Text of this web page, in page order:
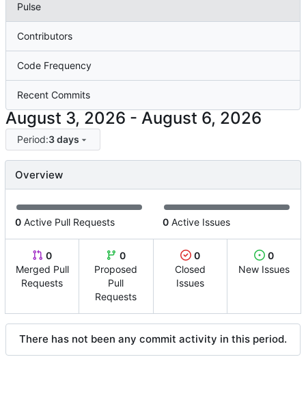
Pulse
Contributors
Code Frequency
Recent Commits
-
Period:3 days
Overview
0 Active Pull Requests 0 Active Issues
0
Merged Pull
Requests
0
Proposed
Pull
Requests
0
Closed
Issues
0
New Issues
There has not been any commit activity in this period.